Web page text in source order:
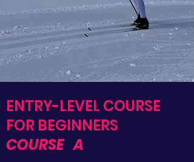
ENTRY-LEVEL COURSE
FOR BEGINNERS
COURSE A